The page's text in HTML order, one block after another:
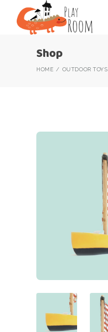
Shop
HOME OUTDOOR TOYS